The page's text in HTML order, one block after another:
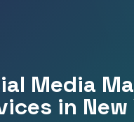
Media
in New